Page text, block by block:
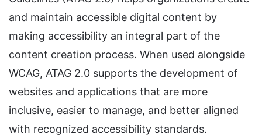
and maintain accessible digital content by
making accessibility an integral part of the
content creation process. When used alongside
WCAG, ATAG 2.0 supports the development of
websites and applications that are more
inclusive, easier to manage, and better aligned
with recognized accessibility standards.